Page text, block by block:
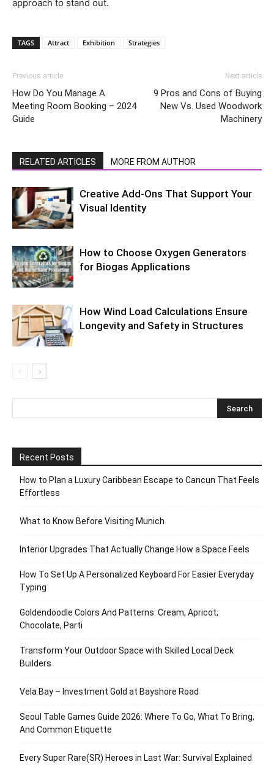
approach to stand out.
TAGS Attract Exhibition Strategies
Previous article
How Do You Manage A
Meeting Room Booking – 2024
Guide
Next article
9 Pros and Cons of Buying
New Vs. Used Woodwork
Machinery
RELATED ARTICLES MORE FROM AUTHOR
Creative Add-Ons That Support Your
Visual Identity
How to Choose Oxygen Generators
for Biogas Applications
How Wind Load Calculations Ensure
Longevity and Safety in Structures
Recent Posts
How to Plan a Luxury Caribbean Escape to Cancun That Feels
Effortless
What to Know Before Visiting Munich
Interior Upgrades That Actually Change How a Space Feels
How To Set Up A Personalized Keyboard For Easier Everyday
Typing
Goldendoodle Colors And Patterns: Cream, Apricot,
Chocolate, Parti
Transform Your Outdoor Space with Skilled Local Deck
Builders
Vela Bay – Investment Gold at Bayshore Road
Seoul Table Games Guide 2026: Where To Go, What To Bring,
And Common Etiquette
Every Super Rare(SR) Heroes in Last War: Survival Explained